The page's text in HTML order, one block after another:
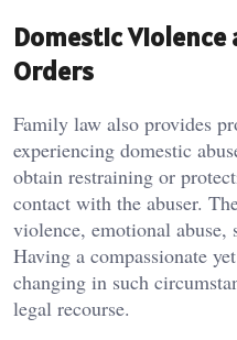
Domestic
Orders
Family law also provides
experiencing domestic
obtain restraining or
contact with the abuser.
violence, emotional abuse,
Having a compassionate
changing in such
legal recourse.